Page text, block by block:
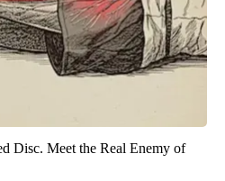
Disc. Meet the Real Enemy of